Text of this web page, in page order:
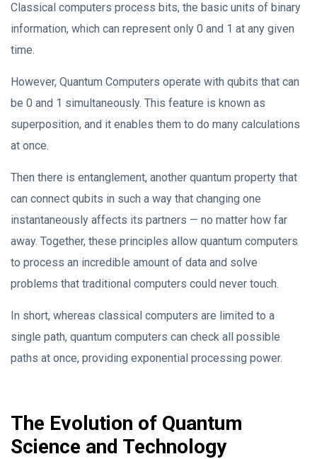
Classical computers process bits, the basic units of binary
information, which can represent only 0 and 1 at any given
time.
However, Quantum Computers operate with qubits that can
be 0 and 1 simultaneously. This feature is known as
superposition, and it enables them to do many calculations
at once.
Then there is entanglement, another quantum property that
can connect qubits in such a way that changing one
instantaneously affects its partners — no matter how far
away. Together, these principles allow quantum computers
to process an incredible amount of data and solve
problems that traditional computers could never touch.
In short, whereas classical computers are limited to a
single path, quantum computers can check all possible
paths at once, providing exponential processing power.
The Evolution of Quantum
Science and Technology